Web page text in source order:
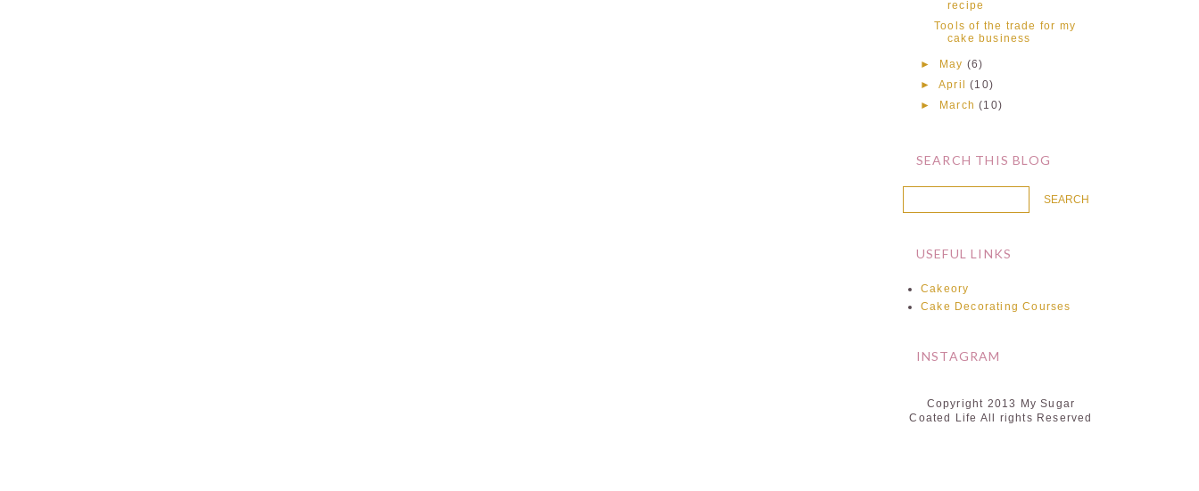
recipe
Tools of the trade for my
cake business
► May (6)
► April (10)
► March (10)
SEARCH THIS BLOG
USEFUL LINKS
Cakeory
Cake Decorating Courses
INSTAGRAM
Copyright 2013 My Sugar
Coated Life All rights Reserved